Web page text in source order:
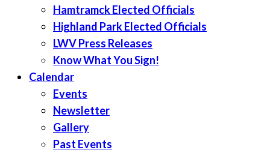
Hamtramck Elected Officials
Highland Park Elected Officials
LWV Press Releases
Know What You Sign!
Calendar
Events
Newsletter
Gallery
Past Events